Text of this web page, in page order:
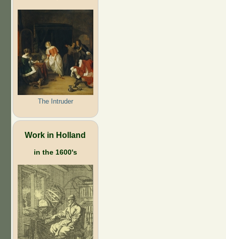
The Intruder
Work in Holland
in the 1600's